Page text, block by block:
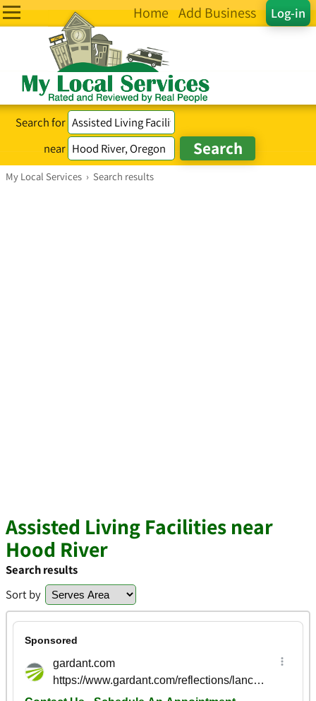
Log-in
Home Add Business
Search for
near
My Local Services › Search results
Assisted Living Facilities near
Hood River
Search results
Sort by